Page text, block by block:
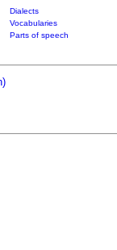
Dialects
Vocabularies
Parts of speech